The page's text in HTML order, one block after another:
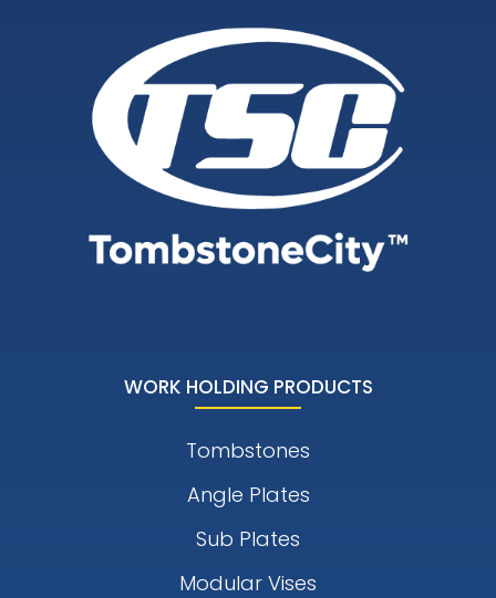
WORK HOLDING PRODUCTS
Tombstones
Angle Plates
Sub Plates
Modular Vises